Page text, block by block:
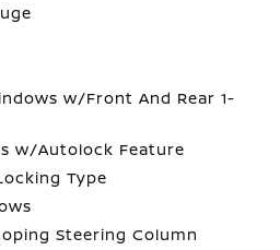
w/Front And Rear 1-
w/Autolock Feature
Type
Steering Column